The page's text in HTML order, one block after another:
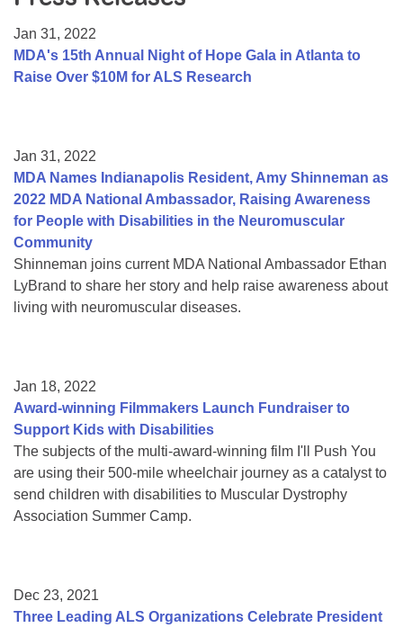
College Scholarship Program
Gene Therapy Support Network
Jan 31, 2022
MDA's 15th Annual Night of Hope Gala in Atlanta to
Raise Over $10M for ALS Research
Jan 31, 2022
MDA Names Indianapolis Resident, Amy Shinneman as
2022 MDA National Ambassador, Raising Awareness
for People with Disabilities in the Neuromuscular
Community
Shinneman joins current MDA National Ambassador Ethan
LyBrand to share her story and help raise awareness about
living with neuromuscular diseases.
Jan 18, 2022
Award-winning Filmmakers Launch Fundraiser to
Support Kids with Disabilities
The subjects of the multi-award-winning film I'll Push You
are using their 500-mile wheelchair journey as a catalyst to
send children with disabilities to Muscular Dystrophy
Association Summer Camp.
Dec 23, 2021
Three Leading ALS Organizations Celebrate President